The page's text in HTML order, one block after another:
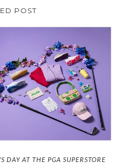
POST
DAY AT THE PGA SUPERSTORE